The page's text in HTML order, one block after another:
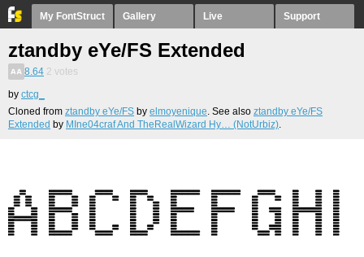
My FontStruct Gallery Live Support
ztandby eYe/FS Extended
8.64 2 votes
by ctcg_
Cloned from ztandby eYe/FS by elmoyenique. See also ztandby eYe/FS
Extended by MIne04craf And TheRealWizard Hy… (NotUrbiz).